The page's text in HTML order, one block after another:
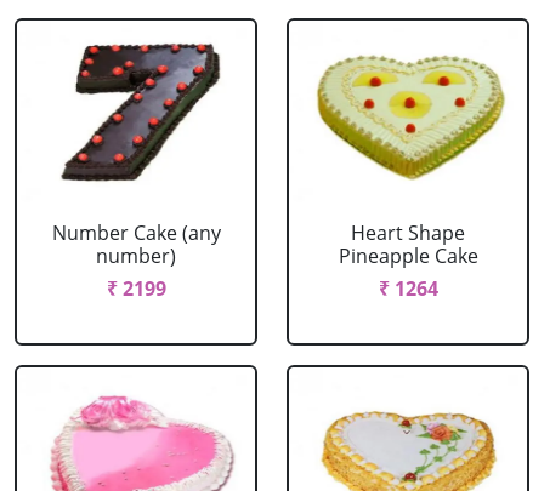
Number Cake (any
number)
₹ 2199
Heart Shape
Pineapple Cake
₹ 1264